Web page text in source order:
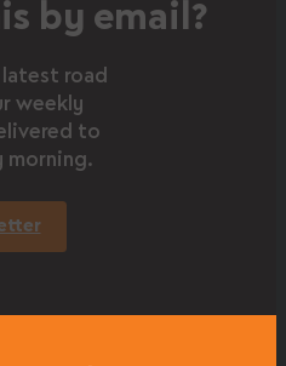
by email?
road
weekly
to
morning.